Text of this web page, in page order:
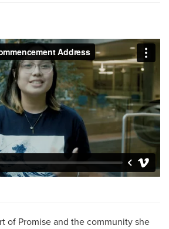
of Promise and the community she